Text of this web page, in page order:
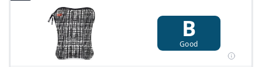
B
Good